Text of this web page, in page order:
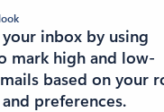
inbox by using
mark high and low-
based on your
preferences.